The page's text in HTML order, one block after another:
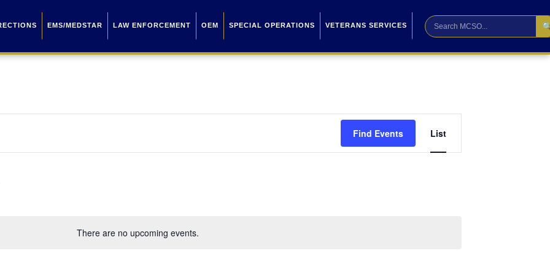
EMS/MEDSTAR LAW ENFORCEMENT OEM SPECIAL OPERATIONS VETERANS SERVICES
There are no upcoming events.
Find Events
Views
List